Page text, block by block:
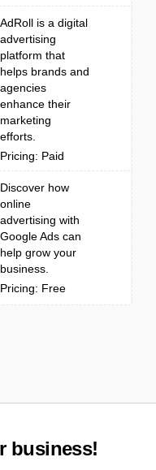
AdRoll is a digital
advertising
platform that
helps brands and
agencies
enhance their
marketing
efforts.
Pricing: Paid
Discover how
online
advertising with
Google Ads can
help grow your
business.
Pricing: Free
business!